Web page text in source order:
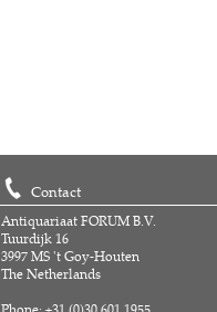
Contact
Antiquariaat FORUM B.V.
Tuurdijk 16
3997 MS 't Goy-Houten
The Netherlands